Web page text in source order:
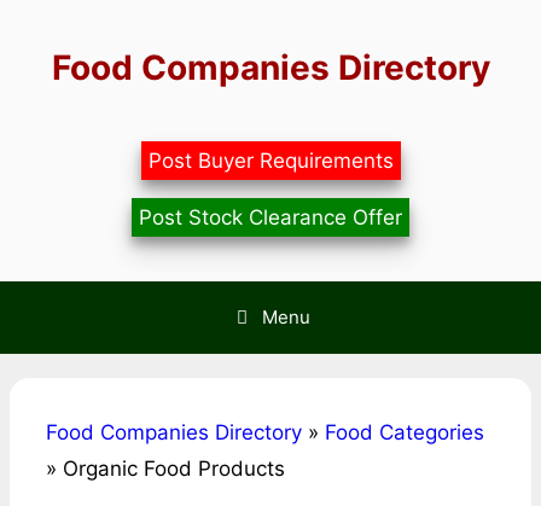
contentFood Companies Directory
Post Buyer Requirements
Post Stock Clearance Offer
Menu
Food Companies Directory » Food Categories
» Organic Food Products